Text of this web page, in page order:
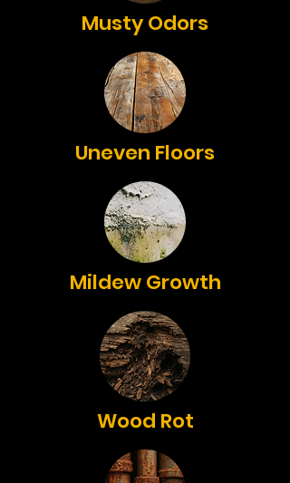
Musty Odors
Uneven Floors
Mildew Growth
Wood Rot